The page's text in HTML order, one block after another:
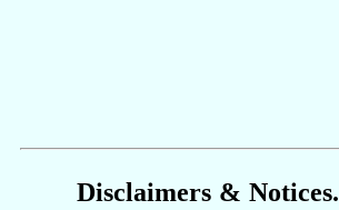
Disclaimers & Notices.